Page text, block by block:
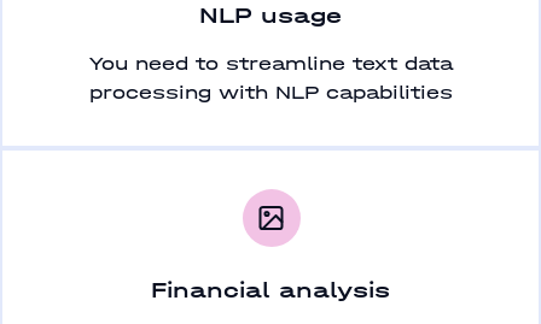
NLP usage
You need to streamline text data
processing with NLP capabilities
Financial analysis